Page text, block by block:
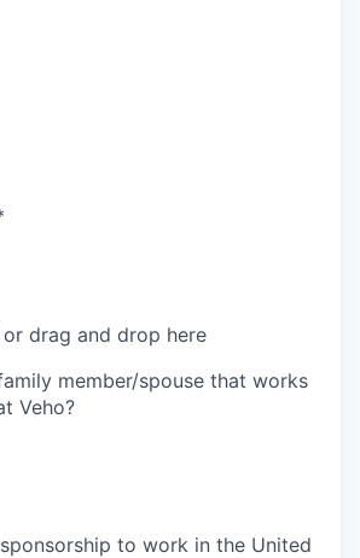
drag and drop here
member/spouse that works
Veho?
to work in the United